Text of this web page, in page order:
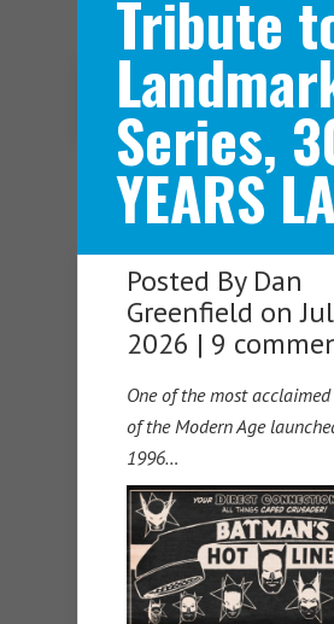
Navigation
Tribute
Series,
YEARS
Posted By Dan
Greenfield on
2026 | 9
One of the most
of the Modern Age
1996…